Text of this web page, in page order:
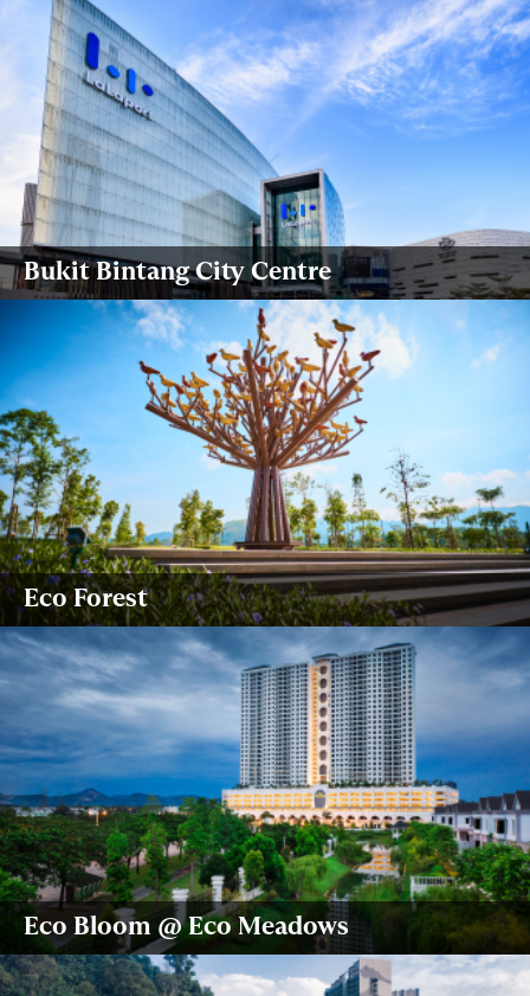
Bukit Bintang City Centre
Eco Forest
Eco Bloom @ Eco Meadows